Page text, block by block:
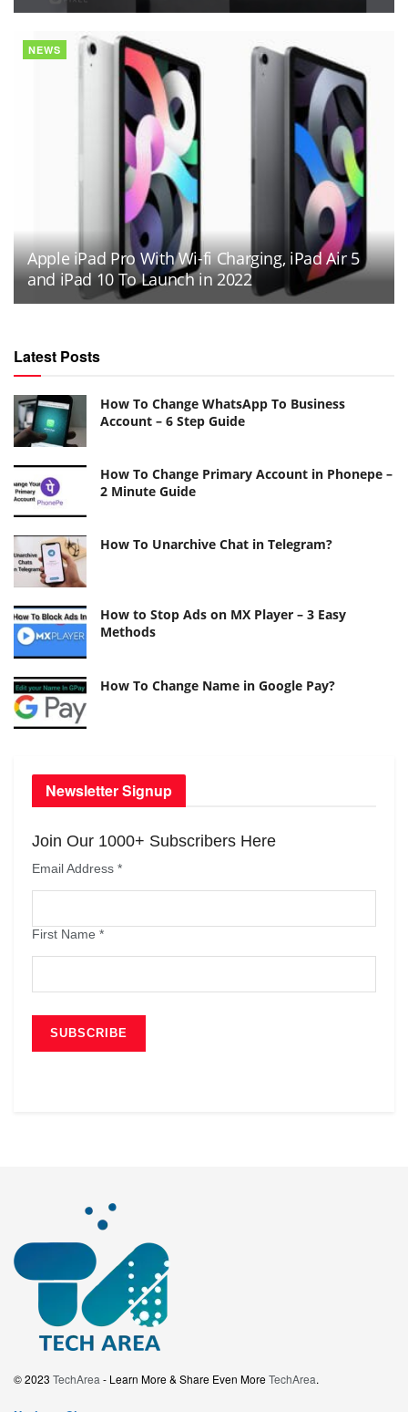
NEWS
Apple iPad Pro With Wi-fi Charging, iPad Air 5
and iPad 10 To Launch in 2022
Latest Posts
How To Change WhatsApp To Business
Account – 6 Step Guide
How To Change Primary Account in Phonepe –
2 Minute Guide
How To Unarchive Chat in Telegram?
How to Stop Ads on MX Player – 3 Easy
Methods
How To Change Name in Google Pay?
Newsletter Signup
Join Our 1000+ Subscribers Here
Email Address *
First Name *
© 2023 TechArea - Learn More & Share Even MoreTechArea.